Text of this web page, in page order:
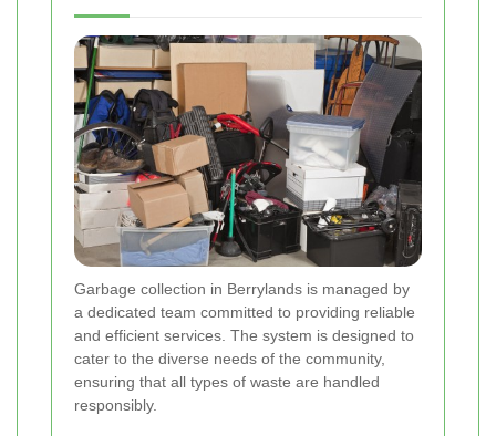
Garbage collection in Berrylands is managed by
a dedicated team committed to providing reliable
and efficient services. The system is designed to
cater to the diverse needs of the community,
ensuring that all types of waste are handled
responsibly.